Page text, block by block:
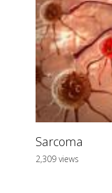
Sarcoma
2,309 views